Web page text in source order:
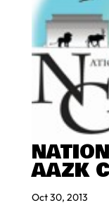
AAZK
Oct 30, 2013